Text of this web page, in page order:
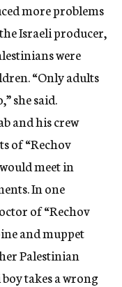
more problems
Israeli producer,
were
“Only adults
she said.
and his crew
of “Rechov
meet in
In one
of “Rechov
and muppet
Palestinian
takes a wrong